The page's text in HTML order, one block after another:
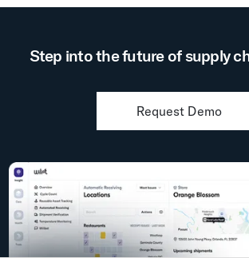
Step into the future of supply
Request Demo